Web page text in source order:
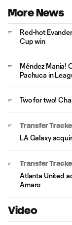
More News
Red-hot
Cup win
Méndez Mania!
Pachuca in
Two for two!
Transfer
LA Galaxy
Transfer
Atlanta United
Amaro
Video